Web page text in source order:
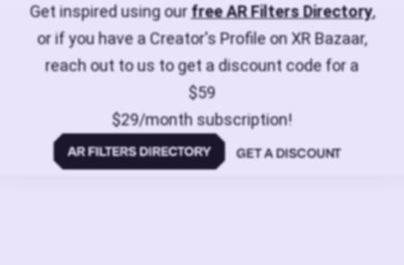
Get inspired using ourfree AR Filters Directory,
or if you have a Creator's Profile on XR Bazaar,
reach out to us to get a discount code for a
$59
$29/month subscription!
GET A DISCOUNT